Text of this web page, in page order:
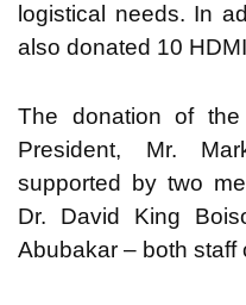
logistical needs. In
also donated 10
The donation of
President, Mr.
supported by two
Dr. David King
Abubakar – both staff